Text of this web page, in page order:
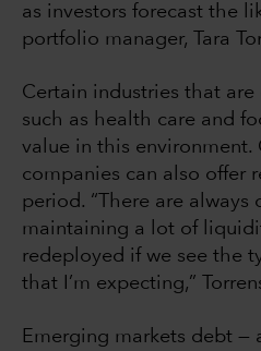
as investors forecast the
portfolio manager, Tara
Certain industries that are
such as health care and
value in this environment.
companies can also offer
period. “There are always
maintaining a lot of
redeployed if we see the
that I’m expecting,”
Emerging markets debt —